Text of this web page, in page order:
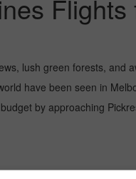
Flights
lush green forests, and
have been seen in
by approaching